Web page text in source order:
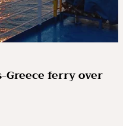
Greece ferry over